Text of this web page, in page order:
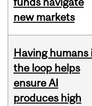
new markets
Having humans
the loop helps
ensure AI
produces high